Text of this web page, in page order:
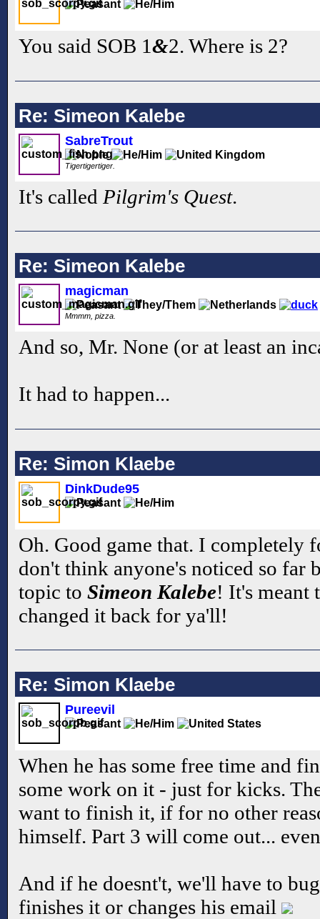
You said SOB 1&2. Where is 2?
Re: Simeon Kalebe
SabreTrout
Tigertigertiger.
It's called Pilgrim's Quest.
Re: Simeon Kalebe
magicman
Mmmm, pizza.
And so, Mr. None (or at least an
It had to happen...
Re: Simon Klaebe
DinkDude95
Oh. Good game that. I completely
don't think anyone's noticed so far
topic to Simeon Kalebe! It's meant
changed it back for ya'll!
Re: Simon Klaebe
Pureevil
When he has some free time and
some work on it - just for kicks.
want to finish it, if for no other
himself. Part 3 will come out...
And if he doesnt't, we'll have to
finishes it or changes his email